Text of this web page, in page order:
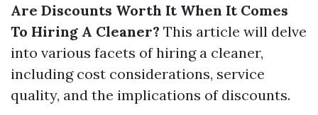
Are Discounts Worth It When It Comes
To Hiring A Cleaner? This article will delve
into various facets of hiring a cleaner,
including cost considerations, service
quality, and the implications of discounts.